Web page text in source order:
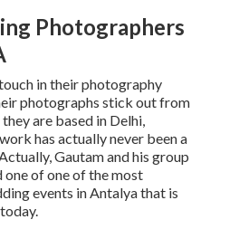
Photographers
in their photography
photographs stick out from
are based in Delhi,
has actually never been a
Gautam and his group
of one of the most
events in Antalya that is